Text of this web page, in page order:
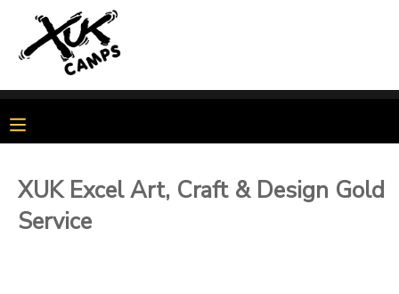
XUK Excel Art, Craft & Design Gold
Service
MY ACCOUNT
MY BOOKINGS
DOCUMENT CENTER